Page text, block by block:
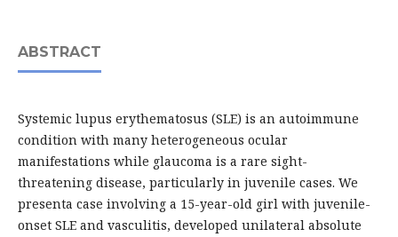
ABSTRACT
Systemic lupus erythematosus (SLE) is an autoimmune
condition with many heterogeneous ocular
manifestations while glaucoma is a rare sight-
threatening disease, particularly in juvenile cases. We
presenta case involving a 15-year-old girl with juvenile-
onset SLE and vasculitis, developed unilateral absolute